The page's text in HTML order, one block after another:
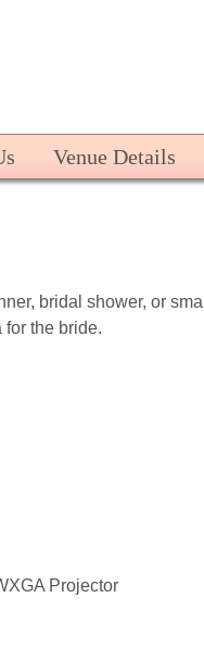
Venue Details
bridal shower, or small
for the bride.
Projector